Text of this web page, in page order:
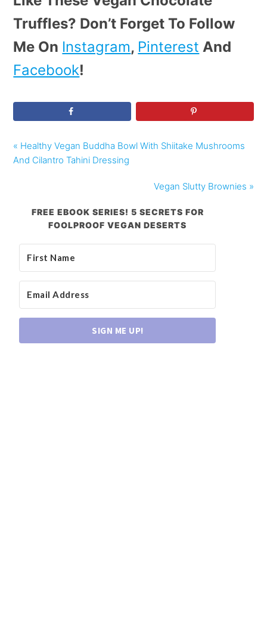
Truffles? Don’t Forget To Follow
Me On Instagram, Pinterest And
Facebook!
« Healthy Vegan Buddha Bowl With Shiitake Mushrooms
And Cilantro Tahini Dressing
Vegan Slutty Brownies »
FREE EBOOK SERIES! 5 SECRETS FOR
FOOLPROOF VEGAN DESERTS
SIGN ME UP!